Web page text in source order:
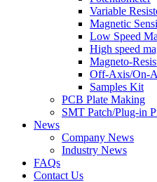
Variable
Magnetic
Low Speed
High speed
Magneto-
Off-Axis/On-
Samples Kit
PCB Plate Making
SMT Patch/Plug-in
News
Company News
Industry News
FAQs
Contact Us